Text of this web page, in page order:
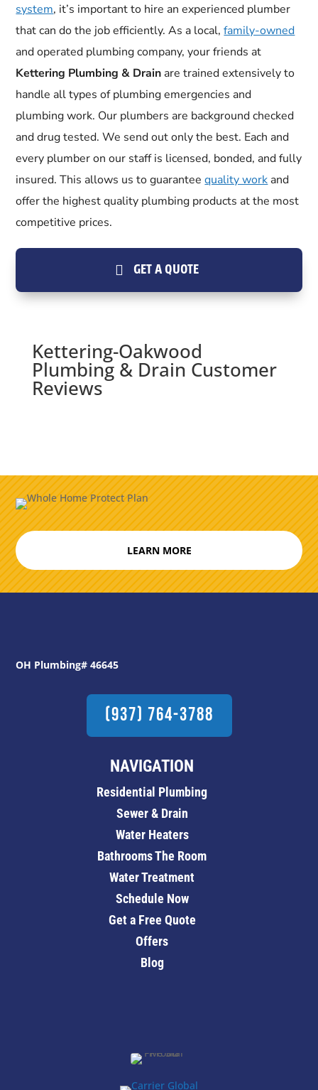
system, it’s important to hire an experienced plumber
that can do the job efficiently. As a local,family-owned
and operated plumbing company, your friends at
Kettering Plumbing & Drain are trained extensively to
handle all types of plumbing emergencies and
plumbing work. Our plumbers are background checked
and drug tested. We send out only the best. Each and
every plumber on our staff is licensed, bonded, and fully
insured. This allows us to guaranteequality work and
offer the highest quality plumbing products at the most
competitive prices.
GET A QUOTE
Kettering-Oakwood
Plumbing & Drain Customer
Reviews
LEARN MORE
OH Plumbing# 46645
(937) 764-3788
NAVIGATION
Residential Plumbing
Sewer & Drain
Water Heaters
Bathrooms The Room
Water Treatment
Schedule Now
Get a Free Quote
Offers
Blog